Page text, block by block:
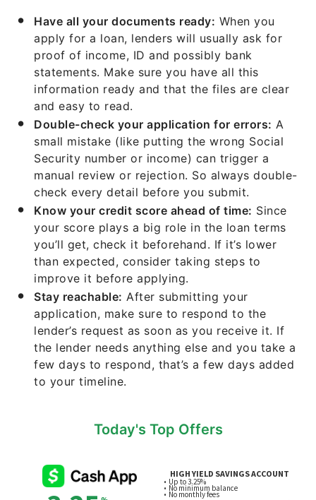
Have all your documents ready: When you
apply for a loan, lenders will usually ask for
proof of income, ID and possibly bank
statements. Make sure you have all this
information ready and that the files are clear
and easy to read.
Double-check your application for errors: A
small mistake (like putting the wrong Social
Security number or income) can trigger a
manual review or rejection. So always double-
check every detail before you submit.
Know your credit score ahead of time: Since
your score plays a big role in the loan terms
you’ll get, check it beforehand. If it’s lower
than expected, consider taking steps to
improve it before applying.
Stay reachable: After submitting your
application, make sure to respond to the
lender’s request as soon as you receive it. If
the lender needs anything else and you take a
few days to respond, that’s a few days added
to your timeline.
Today's Top Offers